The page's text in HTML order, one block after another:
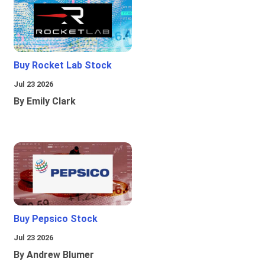
Buy Rocket Lab Stock
Jul 23 2026
By Emily Clark
Buy Pepsico Stock
Jul 23 2026
By Andrew Blumer